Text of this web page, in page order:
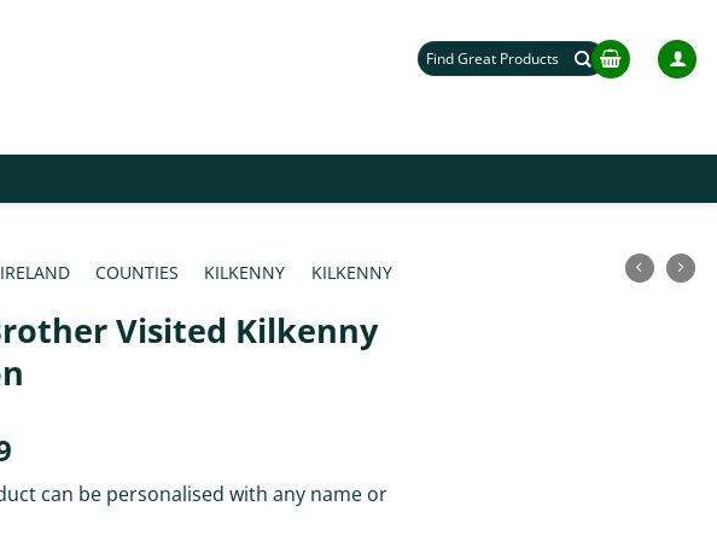
Search
for:
IRELAND COUNTIES KILKENNY
KILKENNY
Visited Kilkenny
can be personalised with any name or